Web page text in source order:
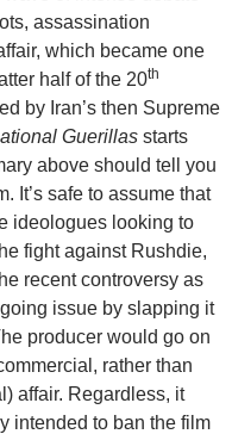
assassination
which became one
half of the 20th
by Iran’s then Supreme
Guerillas starts
above should tell you
It’s safe to assume that
ideologues looking to
fight against Rushdie,
recent controversy as
issue by slapping it
producer would go on
rather than
affair. Regardless, it
intended to ban the film